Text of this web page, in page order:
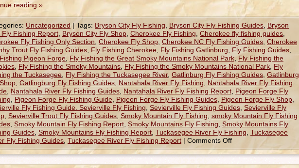
reading »
Uncategorized | Tags: Bryson City Fly Fishing Bryson City Fly Fishing Guides Bryson
Fly Fishing Report Bryson City Fly Shop Cherokee Fly Fishing Cherokee fly fishing guides
Fly Fishing Only Section Cherokee Fly Shop Cherokee NC Fly Fishing Guides Cherokee
Trout Fly Fishing Guides Fly Fishing Cherokee Fly Fishing Gatlinburg Fly Fishing Guides
Pigeon Forge Fly Fishing the Great Smoky Mountains National Park, Fly Fishing the
Fly Fishing the Smoky Mountains Fly Fishing the Smoky Mountains National Park Fly
the Tuckasegee Fly Fishing the Tuckasegee River, Gatlinburg Fly Fishing Guides Gatlinburg
Gatlingburg Fly Fishing Guides Nantahala River Fly Fishing
Nantahala River Fly Fishing
Nantahala River Fly Fishing Guides Nantahala River Fly Fishing Report Pigeon Forge Fly
Pigeon Forge Fly Fishing Guide Pigeon Forge Fly Fishing Guides Pigeon Forge Fly Shop
Fly Fishing Guide. Sevierville Fly Fishing Sevierville Fly Fishing Guides Sevierville Fly
Sevierville Trout Fly Fishing Guides Smoky Mountain Fly Fishing smoky Mountain Fly Fishing
Smoky Mountain Fly Fishing Report Smoky Mountains Fly Fishing Smoky Mountains Fly
Guides Smoky Mountains Fly Fishing Report Tuckasegee River Fly Fishing Tuckasegee
Fly Fishing Guides Tuckasegee River Fly Fishing Report | Comments Off